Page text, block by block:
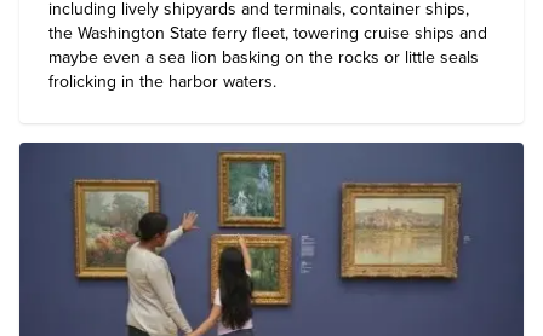
including lively shipyards and terminals, container ships,
the Washington State ferry fleet, towering cruise ships and
maybe even a sea lion basking on the rocks or little seals
frolicking in the harbor waters.